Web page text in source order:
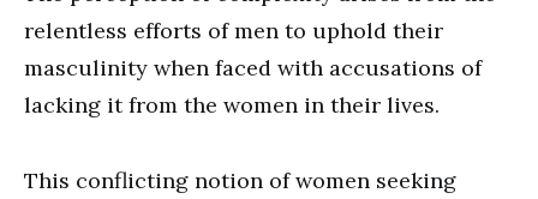
relentless efforts of men to uphold their
masculinity when faced with accusations of
lacking it from the women in their lives.
This conflicting notion of women seeking